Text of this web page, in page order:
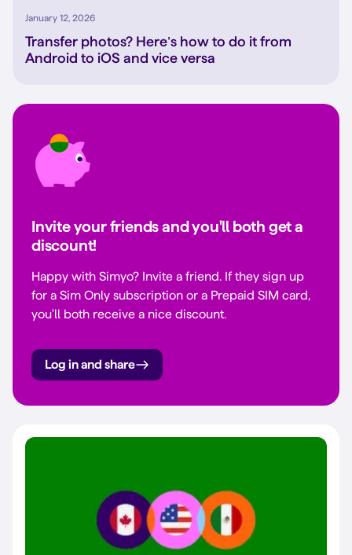
January 12, 2026
Transfer photos? Here’s how to do it from
Android to iOS and vice versa
Invite your friends and you'll both get a
discount!
Happy with Simyo? Invite a friend. If they sign up
for a Sim Only subscription or a Prepaid SIM card,
you'll both receive a nice discount.
Log in and share